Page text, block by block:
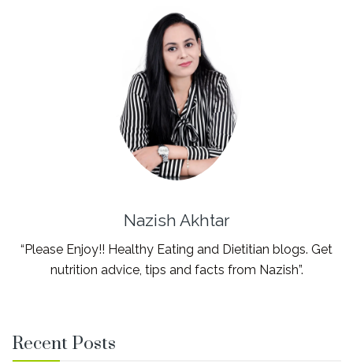
Nazish Akhtar
“Please Enjoy!! Healthy Eating and Dietitian blogs. Get
nutrition advice, tips and facts from Nazish”.
Recent Posts